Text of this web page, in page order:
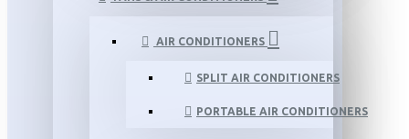
AIR CONDITIONERS
SPLIT AIR CONDITIONERS
PORTABLE AIR CONDITIONERS